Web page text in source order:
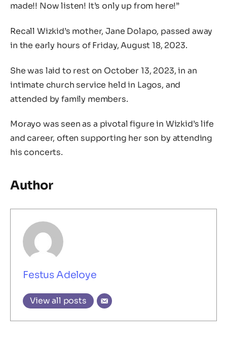
made!! Now listen! It’s only up from here!”
Recall Wizkid’s mother, Jane Dolapo, passed away
in the early hours of Friday, August 18, 2023.
She was laid to rest on October 13, 2023, in an
intimate church service held in Lagos, and
attended by family members.
Morayo was seen as a pivotal figure in Wizkid’s life
and career, often supporting her son by attending
his concerts.
Author
Festus Adeloye
View all posts